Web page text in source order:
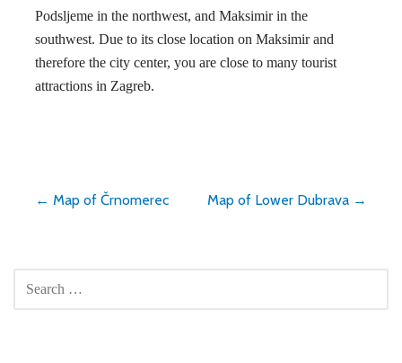
Podsljeme in the northwest, and Maksimir in the
southwest. Due to its close location on Maksimir and
therefore the city center, you are close to many tourist
attractions in Zagreb.
Post
← Map of Črnomerec Map of Lower Dubrava →
FOR: